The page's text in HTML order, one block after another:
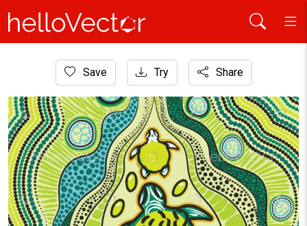
Aboriginal Art
Green aboriginal artwork illustration with turtle
Save Try Share